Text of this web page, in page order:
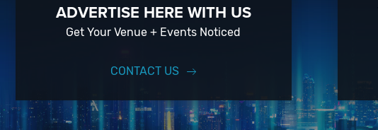
ADVERTISE HERE WITH US
Get Your Venue + Events Noticed
CONTACT US